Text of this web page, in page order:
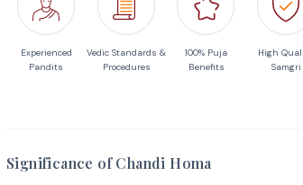
Experienced
Pandits
Vedic Standards &
Procedures
100% Puja
Benefits
High
Samgri
Significance of Chandi Homa